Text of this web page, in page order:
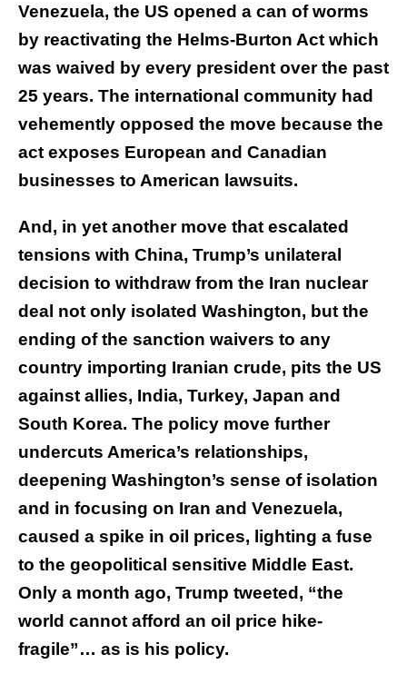
Venezuela, the US opened a can of worms
by reactivating the Helms-Burton Act which
was waived by every president over the past
25 years. The international community had
vehemently opposed the move because the
act exposes European and Canadian
businesses to American lawsuits.
And, in yet another move that escalated
tensions with China, Trump’s unilateral
decision to withdraw from the Iran nuclear
deal not only isolated Washington, but the
ending of the sanction waivers to any
country importing Iranian crude, pits the US
against allies, India, Turkey, Japan and
South Korea. The policy move further
undercuts America’s relationships,
deepening Washington’s sense of isolation
and in focusing on Iran and Venezuela,
caused a spike in oil prices, lighting a fuse
to the geopolitical sensitive Middle East.
Only a month ago, Trump tweeted, “the
world cannot afford an oil price hike-
fragile”… as is his policy.